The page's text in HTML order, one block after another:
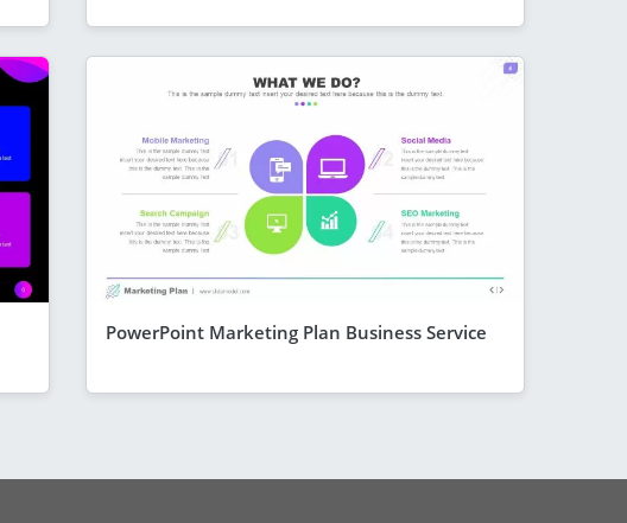
PowerPoint Marketing Plan Business Service